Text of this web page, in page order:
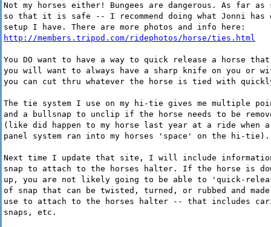
Not my horses either! Bungees are dangerous. As far
so that it is safe -- I recommend doing what Jonni has
setup I have. There are more photos and info here:
http://members.tripod.com/ridephotos/horse/ties.html
You DO want to have a way to quick release a horse
you will want to always have a sharp knife on you or
you can cut thru whatever the horse is tied with
The tie system I use on my hi-tie gives me multiple
and a bullsnap to unclip if the horse needs to be
(like did happen to my horse last year at a ride when
panel system ran into my horses 'space' on the hi-tie).
Next time I update that site, I will include
snap to attach to the horses halter. If the horse is
up, you are not likely going to be able to 'quick-
of snap that can be twisted, turned, or rubbed and
use to attach to the horses halter -- that includes
snaps, etc.